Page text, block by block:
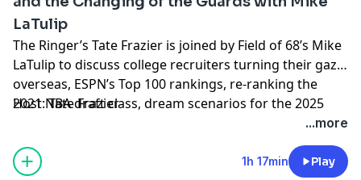
LaTulip
The Ringer’s Tate Frazier is joined by Field of 68’s Mike
LaTulip to discuss college recruiters turning their gaze
overseas, ESPN’s Top 100 rankings, re-ranking the
2021 NBA draft class, dream scenarios for the 2025
NBA draft, some NBA Conference Finals talk, and more
shoutouts, including the Hall of Fame Series returning
Host: Tate Frazier
Learn more about your ad choices. Visit
...more
1h 17min Play